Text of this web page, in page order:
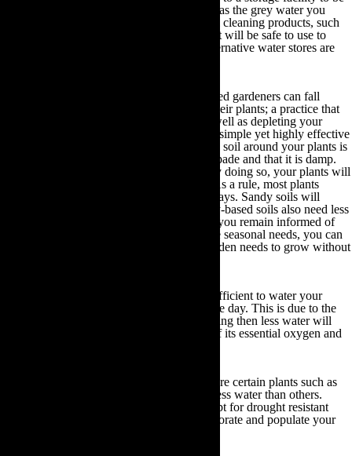
relied upon during warmer months. As long as the grey water you
reuse does not contain any harmful chemical cleaning products, such
as bleach or cleaning disinfectant products, it will be safe to use to
revitalise your plants and soil when your alternative water stores are
Even seasoned gardeners can fall
victim to over-watering or under-watering their plants; a practice that
can hinder the growth of your allotment as well as depleting your
precious water stores. Fortunately, there is a simple yet highly effective
solution. All you have to do is check that the soil around your plants is
approximately as deep as the level of your spade and that it is damp.
Only water this space if the soil feels dry. By doing so, your plants will
continue to thrive and you will save water. As a rule, most plants
require roughly 24 litres of water every 10 days. Sandy soils will
require more water than heavy soils and clay-based soils also need less
frequent watering but in larger quantities. If you remain informed of
the type of soil in your garden and its unique seasonal needs, you can
dispense the exact amount of water your garden needs to grow without
It is more efficient to water your
plants during the evening than throughout the day. This is due to the
fact that if you water your plants in the evening then less water will
evaporate and your plants will retain more of its essential oxygen and
There are certain plants such as
lavender, cacti and verbena that require far less water than others.
Consequently, it is recommended that you opt for drought resistant
plants in order to stylishly yet efficiently decorate and populate your